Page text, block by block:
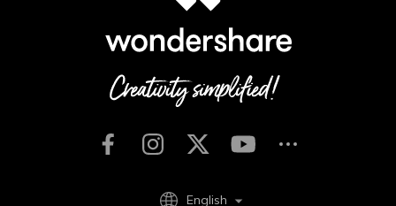
English